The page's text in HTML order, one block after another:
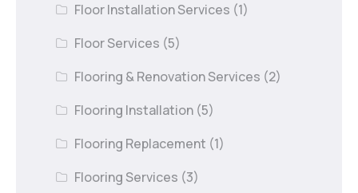
Floor Installation Services (1)
Floor Services (5)
Flooring & Renovation Services (2)
Flooring Installation (5)
Flooring Replacement (1)
Flooring Services (3)